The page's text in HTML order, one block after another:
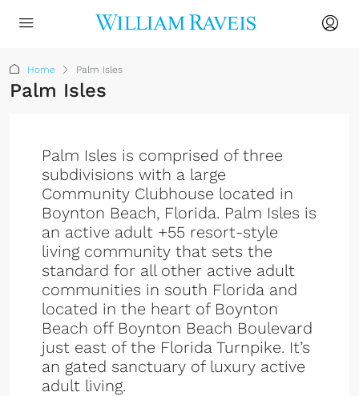
Home Palm Isles
Palm Isles
Palm Isles is comprised of three
subdivisions with a large
Community Clubhouse located in
Boynton Beach, Florida. Palm Isles is
an active adult +55 resort-style
living community that sets the
standard for all other active adult
communities in south Florida and
located in the heart of Boynton
Beach off Boynton Beach Boulevard
just east of the Florida Turnpike. It’s
an gated sanctuary of luxury active
adult living.